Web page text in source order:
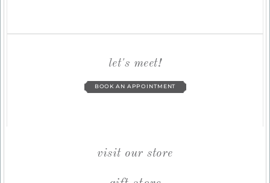
let's meet!
BOOK AN APPOINTMENT
visit our store